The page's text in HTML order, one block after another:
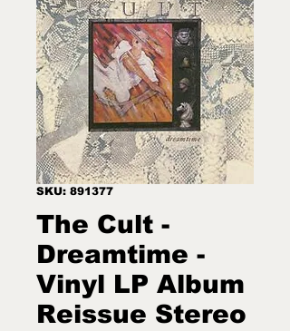
SKU: 891377
The Cult -
Dreamtime -
Vinyl LP Album
Reissue Stereo